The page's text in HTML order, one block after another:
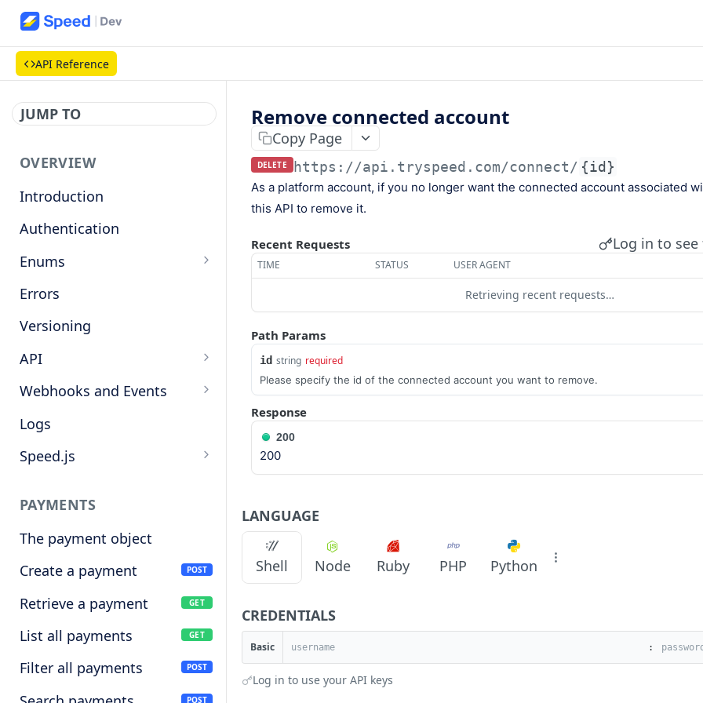
API Reference
JUMP TO
OVERVIEW
Introduction
Authentication
Enums
Countries
Base currencies
Target cryptocurrencies
Errors
Versioning
API
Keys
Manage API keys
Search
Webhooks and Events
Setup a webhook
Handle a request
Manage webhook
endpoints
Types of events
Logs
Speed.js
Initializing Speed.js
Checkout session
PAYMENTS
The payment object
Create a payment
POST
Retrieve a payment GET
List all payments GET
Filter all payments POST
POST
Remove connected account
Copy Page
DELETE https://api.tryspeed.com/connect/ {id}
As a platform account, if you no longer want the connected account associated
this API to remove it.
Recent Requests Log in to
TIME STATUS USER AGENT
Retrieving recent requests…
Path Params
id string required
Please specify the id of the connected account you want to remove.
Response
200
200
LANGUAGE
Shell Node Ruby PHP Python
CREDENTIALS
Basic :
Log in to use your API keys